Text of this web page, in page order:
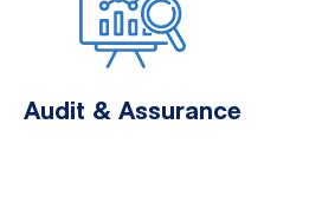
Audit & Assurance